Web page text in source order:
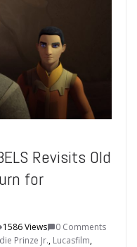
Revisits Old
for
1586 Views
0 Comments
Prinze Jr., Lucasfilm,